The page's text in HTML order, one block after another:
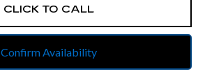
CLICK TO CALL
Confirm Availability